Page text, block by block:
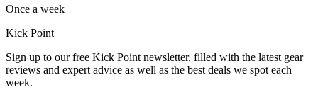
Once a week
Kick Point
Sign up to our free Kick Point newsletter, filled with the latest gear
reviews and expert advice as well as the best deals we spot each
week.